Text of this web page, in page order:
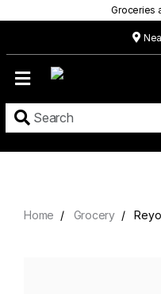
Groceries
Menu
Home Grocery